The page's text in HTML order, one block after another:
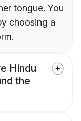
tongue. You
choosing a
Hindu
the